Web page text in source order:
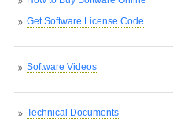
Get Software License Code
Software Videos
Technical Documents